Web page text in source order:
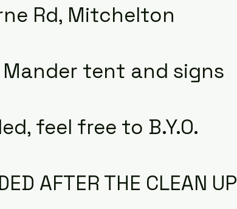
Rd, Mitchelton
tent and signs
feel free to B.Y.O.
AFTER THE CLEAN UP